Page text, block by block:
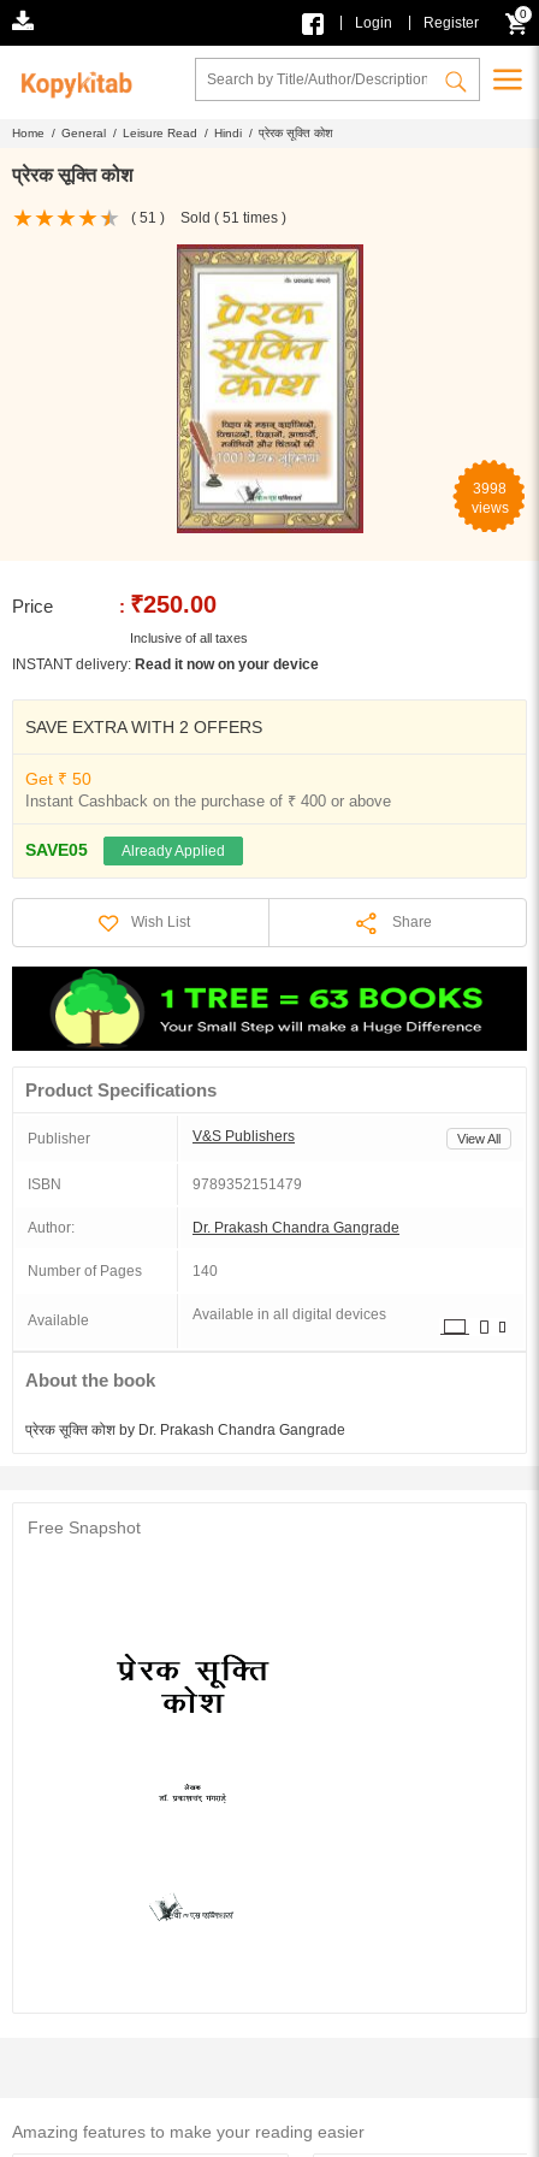
Login Register
0
Home / General / Leisure Read / Hindi / प्रेरक सूक्ति कोश
प्रेरक सूक्ति कोश
( 51 ) Sold ( 51 times )
3998
views
Price : ₹250.00
Inclusive of all taxes
INSTANT delivery: Read it now on your device
SAVE EXTRA WITH 2 OFFERS
Get ₹ 50
Instant Cashback on the purchase of ₹ 400 or above
SAVE05 Already Applied
Wish List Share
Product Specifications
Publisher V&S Publishers View All
ISBN 9789352151479
Author: Dr. Prakash Chandra Gangrade
Number of Pages 140
Available Available in all digital devices
About the book
प्रेरक सूक्ति कोश by Dr. Prakash Chandra Gangrade
Free Snapshot